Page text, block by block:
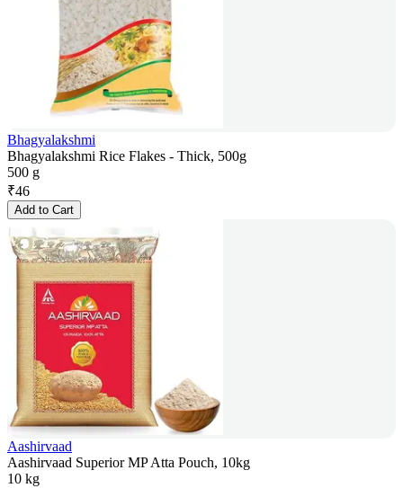
Bhagyalakshmi
Bhagyalakshmi Rice Flakes - Thick, 500g
500 g
₹46
Add to Cart
Aashirvaad
Aashirvaad Superior MP Atta Pouch, 10kg
10 kg